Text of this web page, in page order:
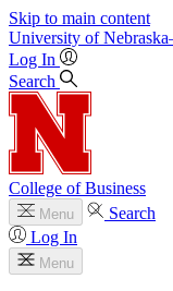
Skip to main content
University of
Log In
Search
College of Business
Menu
Search
Log In
Menu